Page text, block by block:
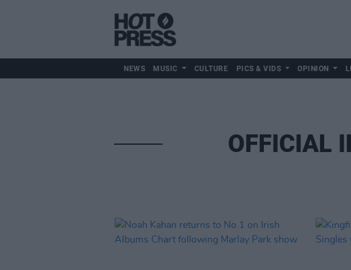
NEWS MUSIC CULTURE PICS & VIDS OPINION
OFFICIAL